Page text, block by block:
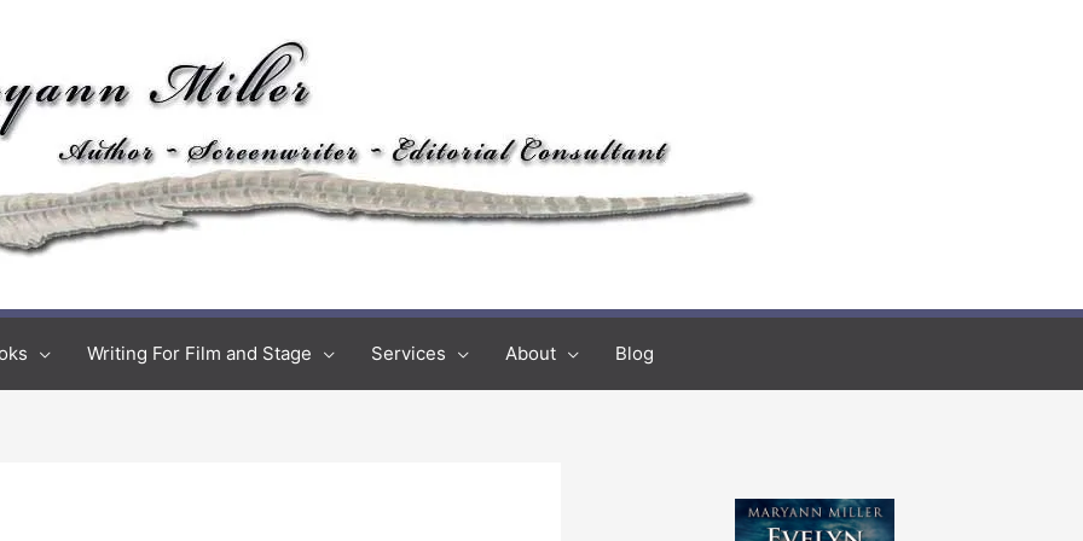
Writing For Film and Stage Services About Blog